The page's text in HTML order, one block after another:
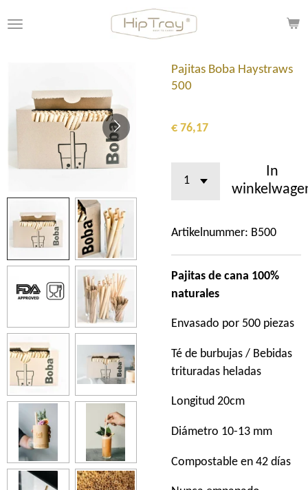
direct
hoofdinhoud
Pajitas Boba Haystraws
500
€ 76,17
In
Artikelnummer: B500
Pajitas de cana 100%
naturales
Envasado por 500 piezas
Té de burbujas / Bebidas
trituradas heladas
Longitud 20cm
Diámetro 10-13 mm
Compostable en 42 días